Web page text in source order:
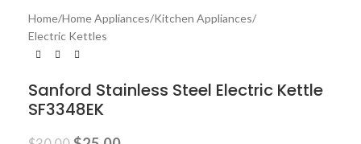
Home/Home Appliances/Kitchen Appliances/
Electric Kettles
Sanford Stainless Steel Electric Kettle
SF3348EK